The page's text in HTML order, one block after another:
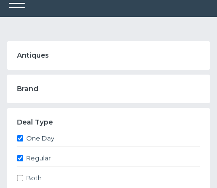
Antiques
Brand
Deal Type
One Day
Regular
Both